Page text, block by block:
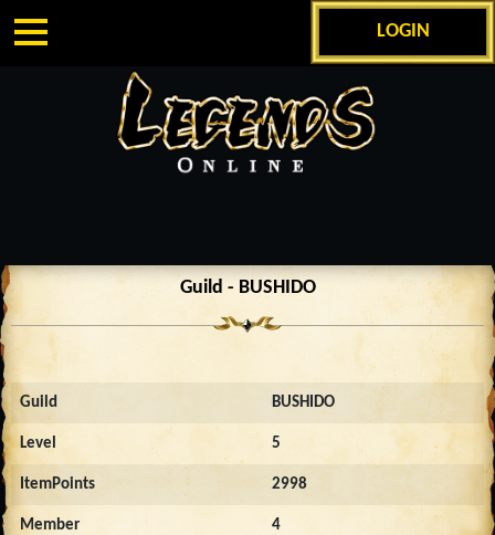
LOGIN
Guild - BUSHIDO
Guild BUSHIDO
Level 5
ItemPoints 2998
Member 4